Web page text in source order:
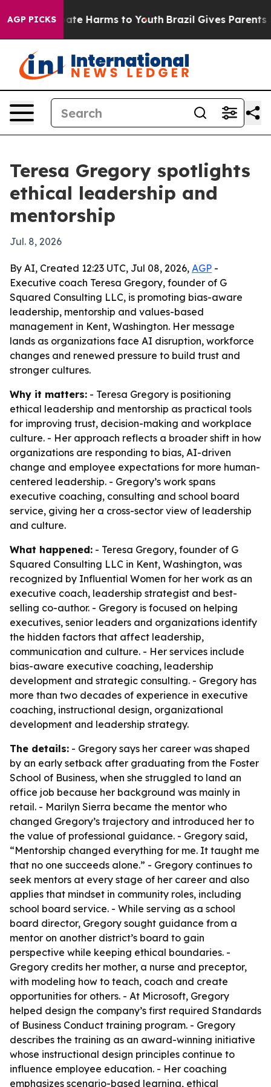
AGP PICKS
to Abate Harms to Youth Brazil Gives Parents
Teresa Gregory spotlights
ethical leadership and
mentorship
Jul. 8, 2026
By AI, Created 12:23 UTC, Jul 08, 2026, AGP -
Executive coach Teresa Gregory, founder of G
Squared Consulting LLC, is promoting bias-aware
leadership, mentorship and values-based
management in Kent, Washington. Her message
lands as organizations face AI disruption, workforce
changes and renewed pressure to build trust and
stronger cultures.
Why it matters: - Teresa Gregory is positioning
ethical leadership and mentorship as practical tools
for improving trust, decision-making and workplace
culture. - Her approach reflects a broader shift in how
organizations are responding to bias, AI-driven
change and employee expectations for more human-
centered leadership. - Gregory’s work spans
executive coaching, consulting and school board
service, giving her a cross-sector view of leadership
and culture.
What happened: - Teresa Gregory, founder of G
Squared Consulting LLC in Kent, Washington, was
recognized by Influential Women for her work as an
executive coach, leadership strategist and best-
selling co-author. - Gregory is focused on helping
executives, senior leaders and organizations identify
the hidden factors that affect leadership,
communication and culture. - Her services include
bias-aware executive coaching, leadership
development and strategic consulting. - Gregory has
more than two decades of experience in executive
coaching, instructional design, organizational
development and leadership strategy.
The details: - Gregory says her career was shaped
by an early setback after graduating from the Foster
School of Business, when she struggled to land an
office job because her background was mainly in
retail. - Marilyn Sierra became the mentor who
changed Gregory’s trajectory and introduced her to
the value of professional guidance. - Gregory said,
“Mentorship changed everything for me. It taught me
that no one succeeds alone.” - Gregory continues to
seek mentors at every stage of her career and also
applies that mindset in community roles, including
school board service. - While serving as a school
board director, Gregory sought guidance from a
mentor on another district’s board to gain
perspective while keeping ethical boundaries. -
Gregory credits her mother, a nurse and preceptor,
with modeling how to teach, coach and create
opportunities for others. - At Microsoft, Gregory
helped design the company’s first required Standards
of Business Conduct training program. - Gregory
describes the training as an award-winning initiative
whose instructional design principles continue to
influence employee education. - Her coaching
emphasizes scenario-based learning, ethical